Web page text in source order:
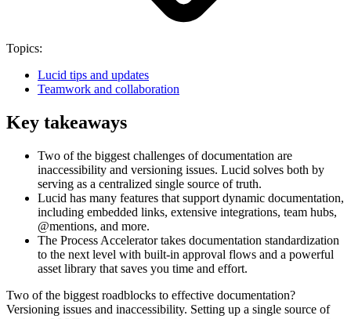
Topics:
Lucid tips and updates
Teamwork and collaboration
Key takeaways
Two of the biggest challenges of documentation are
inaccessibility and versioning issues. Lucid solves both by
serving as a centralized single source of truth.
Lucid has many features that support dynamic documentation,
including embedded links, extensive integrations, team hubs,
@mentions, and more.
The Process Accelerator takes documentation standardization
to the next level with built-in approval flows and a powerful
asset library that saves you time and effort.
Two of the biggest roadblocks to effective documentation?
Versioning issues and inaccessibility. Setting up a single source of